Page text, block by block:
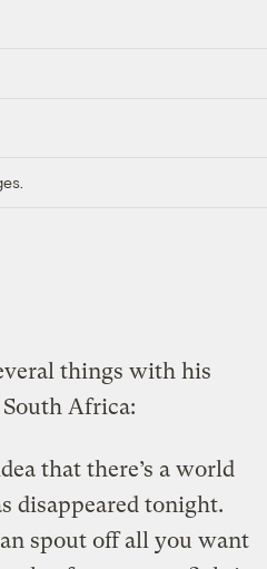
things with his
Africa:
that there’s a world
disappeared tonight.
spout off all you want